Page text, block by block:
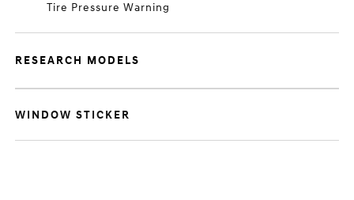
Tire Pressure Warning
RESEARCH MODELS
WINDOW STICKER